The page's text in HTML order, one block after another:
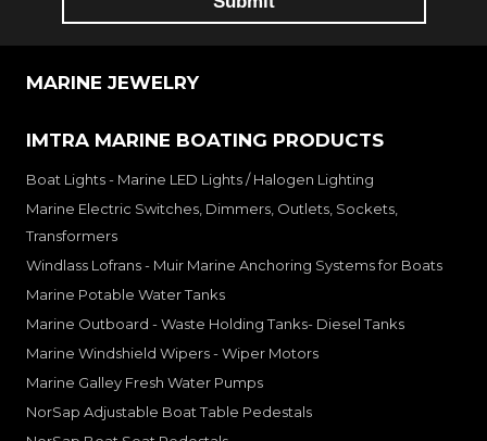
MARINE JEWELRY
IMTRA MARINE BOATING PRODUCTS
Boat Lights - Marine LED Lights / Halogen Lighting
Marine Electric Switches, Dimmers, Outlets, Sockets,
Transformers
Windlass Lofrans - Muir Marine Anchoring Systems for Boats
Marine Potable Water Tanks
Marine Outboard - Waste Holding Tanks- Diesel Tanks
Marine Windshield Wipers - Wiper Motors
Marine Galley Fresh Water Pumps
NorSap Adjustable Boat Table Pedestals